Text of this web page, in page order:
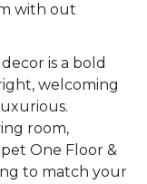
with out
is a bold
welcoming
room,
One Floor &
to match your